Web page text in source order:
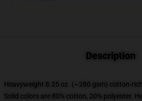
Description
Heavyweight 8.25 oz. (~280 gsm) cotton-
Solid colors are 80% cotton, 20% polyester.